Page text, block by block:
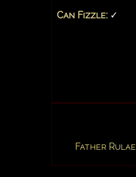
Can Fizzle: ✓
Father Rulae